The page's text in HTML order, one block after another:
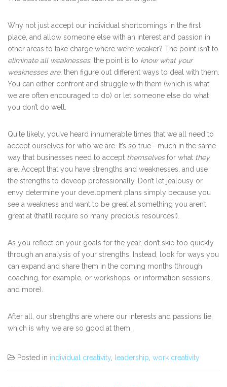
Why not just accept our individual shortcomings in the first
place, and allow someone else with an interest and passion in
other areas to take charge where we’re weaker? The point isn’t to
eliminate all weaknesses; the point is to know what your
weaknesses are, then figure out different ways to deal with them.
You can either confront and struggle with them (which is what
we are often encouraged to do) or let someone else do what
you don’t do well.
Quite likely, you’ve heard innumerable times that we all need to
accept ourselves for who we are. It’s so true—much in the same
way that businesses need to accept themselvesfor what they
are. Accept that you have strengths and weaknesses, and use
the strengths to deveop professionally. Don’t let jealousy or
envy determine your development plans simply because you
see a weakness and want to be great at something you aren’t
great at (that’ll require so many precious resources!).
As you reflect on your goals for the year, don’t skip too quickly
through an analysis of your strengths. Instead, look for ways you
can expand and share them in the coming months (through
coaching, for example, or workshops, or information sessions,
and more).
After all, our strengths are where our interests and passions lie,
which is why we are so good at them.
Posted in individual creativity, leadership, work creativity